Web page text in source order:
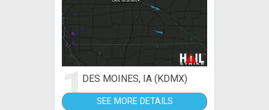
1DES MOINES, IA (KDMX)
SEE MORE DETAILS